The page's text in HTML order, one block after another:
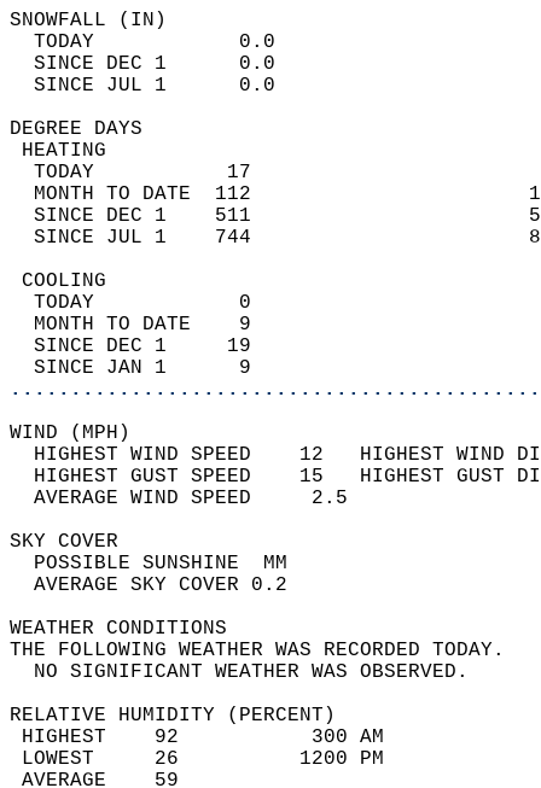
TODAY            0.0
SINCE DEC 1      0.0
SINCE JUL 1      0.0
DEGREE
TODAY           17
MONTH TO DATE  112
SINCE DEC 1    511
SINCE JUL 1    744
TODAY            0
MONTH TO DATE    9
SINCE DEC 1     19
SINCE JAN 1      9
WIND
HIGHEST WIND SPEED    12   HIGHEST
HIGHEST GUST SPEED    15   HIGHEST
AVERAGE WIND
SKY
POSSIBLE
AVERAGE SKY
WEATHER
THE FOLLOWING WEATHER
NO SIGNIFICANT
RELATIVE HUMIDITY (PERCENT)
HIGHEST    92
LOWEST     26